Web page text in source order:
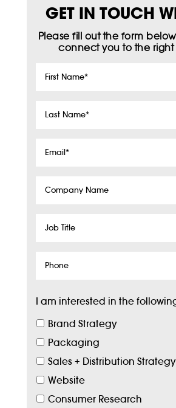
GET IN TOUCH
Please fill out the form
connect you to the
First
Last
Email*
Company
Job
Phone
I am interested in the
Brand Strategy
Packaging
Sales + Distribution Strategy
Website
Consumer Research